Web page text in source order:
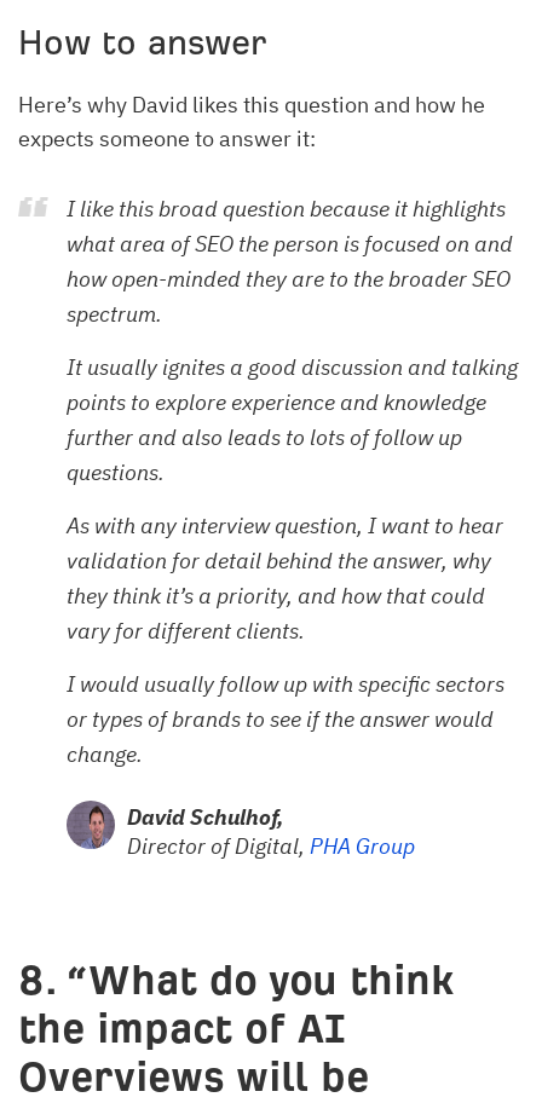
How to answer
Here’s why David likes this question and how he
expects someone to answer it:
I like this broad question because it highlights
what area of SEO the person is focused on and
how open-minded they are to the broader SEO
spectrum.
It usually ignites a good discussion and talking
points to explore experience and knowledge
further and also leads to lots of follow up
questions.
As with any interview question, I want to hear
validation for detail behind the answer, why
they think it’s a priority, and how that could
vary for different clients.
I would usually follow up with specific sectors
or types of brands to see if the answer would
change.
David Schulhof,
Director of Digital, PHA Group
8. “What do you think
the impact of AI
Overviews will be